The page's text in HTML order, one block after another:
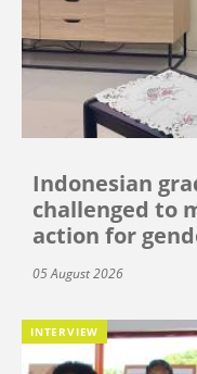
Indonesian
challenged to
action for
05 August 2026
INTERVIEW